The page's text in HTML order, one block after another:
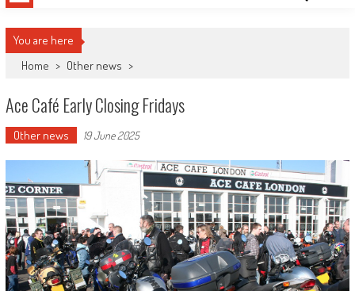
You are here
Home > Other news >
Ace Café Early Closing Fridays
Other news 19 June 2025